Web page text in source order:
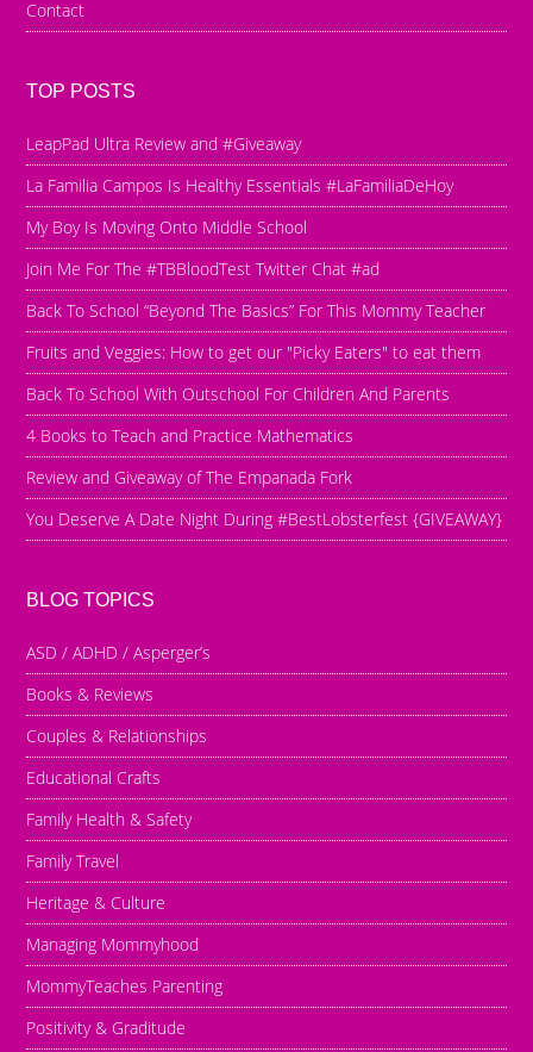
Contact
TOP POSTS
LeapPad Ultra Review and #Giveaway
La Familia Campos Is Healthy Essentials #LaFamiliaDeHoy
My Boy Is Moving Onto Middle School
Join Me For The #TBBloodTest Twitter Chat #ad
Back To School “Beyond The Basics” For This Mommy Teacher
Fruits and Veggies: How to get our "Picky Eaters" to eat them
Back To School With Outschool For Children And Parents
4 Books to Teach and Practice Mathematics
Review and Giveaway of The Empanada Fork
You Deserve A Date Night During #BestLobsterfest {GIVEAWAY}
BLOG TOPICS
ASD / ADHD / Asperger’s
Books & Reviews
Couples & Relationships
Educational Crafts
Family Health & Safety
Family Travel
Heritage & Culture
Managing Mommyhood
MommyTeaches Parenting
Positivity & Graditude